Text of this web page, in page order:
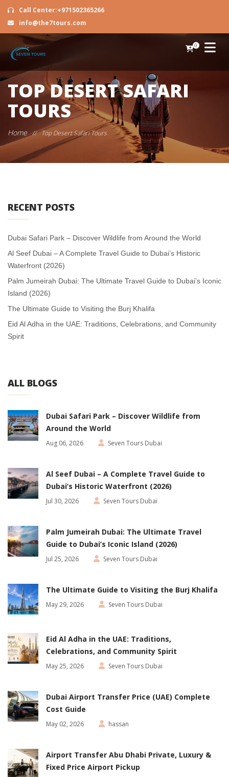
Call Center:+971502365266
info@the7tours.com
0
TOP DESERT SAFARI
TOURS
Home // Top Desert Safari Tours
RECENT POSTS
Dubai Safari Park – Discover Wildlife from Around the World
Al Seef Dubai – A Complete Travel Guide to Dubai’s Historic
Waterfront (2026)
Palm Jumeirah Dubai: The Ultimate Travel Guide to Dubai’s Iconic
Island (2026)
The Ultimate Guide to Visiting the Burj Khalifa
Eid Al Adha in the UAE: Traditions, Celebrations, and Community
Spirit
ALL BLOGS
Dubai Safari Park – Discover Wildlife from
Around the World
Aug 06, 2026 Seven Tours Dubai
Al Seef Dubai – A Complete Travel Guide to
Dubai’s Historic Waterfront (2026)
Jul 30, 2026 Seven Tours Dubai
Palm Jumeirah Dubai: The Ultimate Travel
Guide to Dubai’s Iconic Island (2026)
Jul 25, 2026 Seven Tours Dubai
The Ultimate Guide to Visiting the Burj Khalifa
May 29, 2026 Seven Tours Dubai
Eid Al Adha in the UAE: Traditions,
Celebrations, and Community Spirit
May 25, 2026 Seven Tours Dubai
Dubai Airport Transfer Price (UAE) Complete
Cost Guide
May 02, 2026 hassan
Airport Transfer Abu Dhabi Private, Luxury &
Fixed Price Airport Pickup